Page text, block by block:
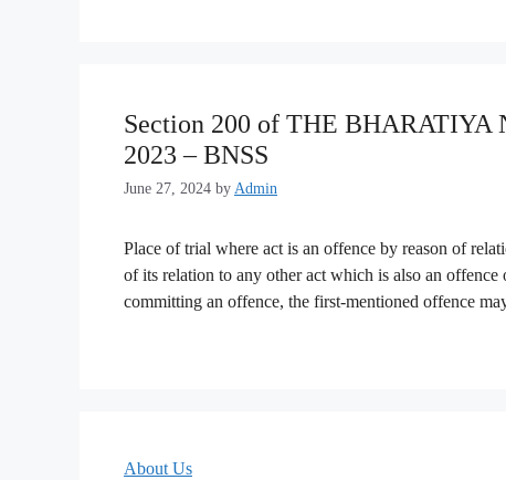
Section 200 of THE
2023 – BNSS
June 27, 2024 by Admin
Place of trial where act is an offence by reason of
of its relation to any other act which is also an
committing an offence, the first-mentioned offence
About Us